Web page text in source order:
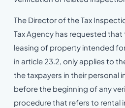
The Director of the Tax
Tax Agency has requested
leasing of property intended
in article 23.2, only applies to
the taxpayers in their personal
before the beginning of any
procedure that refers to rental